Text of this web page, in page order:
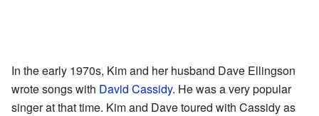
In the early 1970s, Kim and her husband Dave Ellingson
wrote songs with David Cassidy. He was a very popular
singer at that time. Kim and Dave toured with Cassidy as